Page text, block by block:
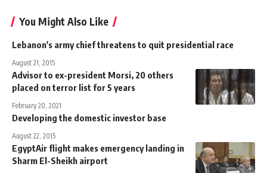
You Might Also Like
Lebanon's army chief threatens to quit presidential race
August 21, 2015
Advisor to ex-president Morsi, 20 others
placed on terror list for 5 years
February 20, 2021
Developing the domestic investor base
August 22, 2015
EgyptAir flight makes emergency landing in
Sharm El-Sheikh airport